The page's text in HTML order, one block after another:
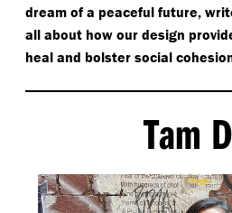
dream of a peaceful future,
all about how our design
heal and bolster social
Tam